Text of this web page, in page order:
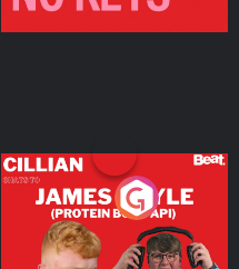
Cillian chats to Protein
Bor Papi on The
Takeover
Podcast Series